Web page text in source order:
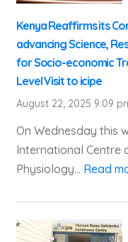
Kenya Reaffirms its
advancing Science,
for Socio-economic
Level Visit to icipe
August 22, 2025 9:09
On Wednesday this
International Centre
Physiology... Read